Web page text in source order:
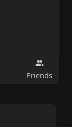
Friends